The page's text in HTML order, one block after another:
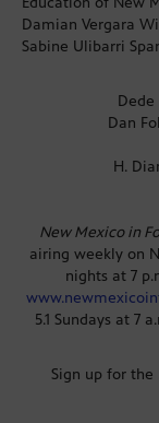
Damian Vergara
Sabine Ulibarri
Dan
H.
New Mexico in
airing weekly on
nights at 7
5.1 Sundays at 7
Sign up for the